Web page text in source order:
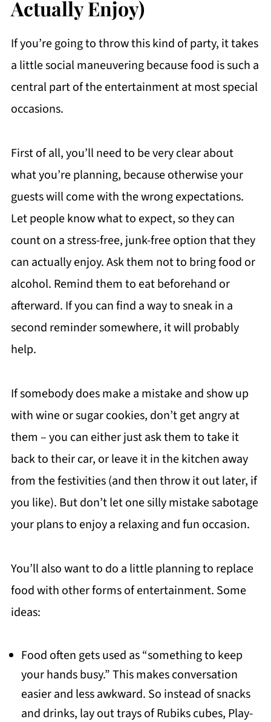
Actually Enjoy)
If you’re going to throw this kind of party, it takes
a little social maneuvering because food is such a
central part of the entertainment at most special
occasions.
First of all, you’ll need to be very clear about
what you’re planning, because otherwise your
guests will come with the wrong expectations.
Let people know what to expect, so they can
count on a stress-free, junk-free option that they
can actually enjoy. Ask them not to bring food or
alcohol. Remind them to eat beforehand or
afterward. If you can find a way to sneak in a
second reminder somewhere, it will probably
help.
If somebody does make a mistake and show up
with wine or sugar cookies, don’t get angry at
them – you can either just ask them to take it
back to their car, or leave it in the kitchen away
from the festivities (and then throw it out later, if
you like). But don’t let one silly mistake sabotage
your plans to enjoy a relaxing and fun occasion.
You’ll also want to do a little planning to replace
food with other forms of entertainment. Some
ideas:
Food often gets used as “something to keep
your hands busy.” This makes conversation
easier and less awkward. So instead of snacks
and drinks, lay out trays of Rubiks cubes, Play-